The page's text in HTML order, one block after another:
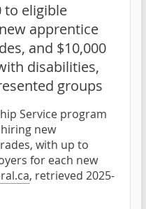
to eligible
apprentice
and $10,000
disabilities,
groups
Service program
new
with up to
for each new
, retrieved 2025-